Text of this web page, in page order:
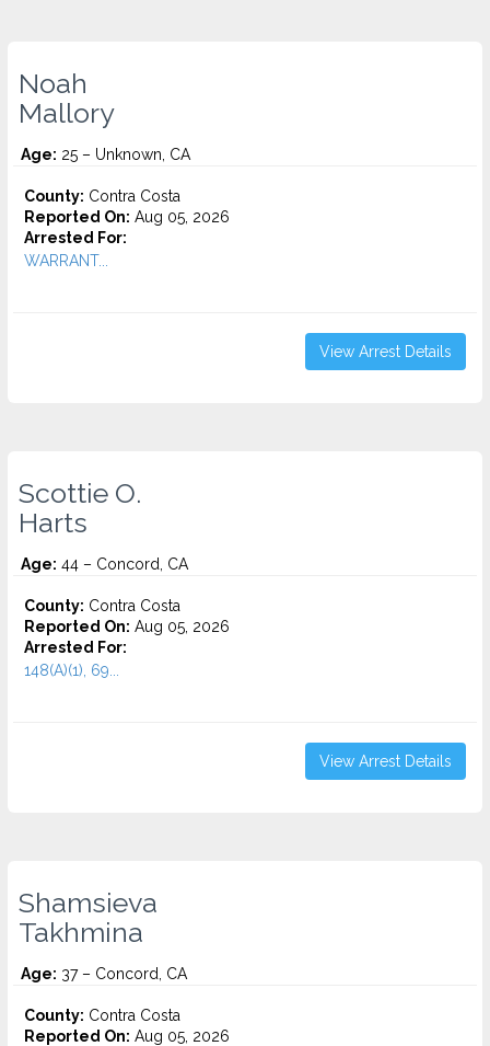
Noah
Mallory
Age: 25 – Unknown, CA
County: Contra Costa
Reported On: Aug 05, 2026
Arrested For:
WARRANT...
View Arrest Details
Scottie O.
Harts
Age: 44 – Concord, CA
County: Contra Costa
Reported On: Aug 05, 2026
Arrested For:
148(A)(1), 69...
View Arrest Details
Shamsieva
Takhmina
Age: 37 – Concord, CA
County: Contra Costa
Reported On: Aug 05, 2026